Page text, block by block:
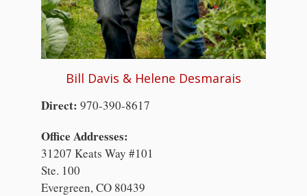
Bill Davis & Helene Desmarais
Direct: 970-390-8617
Office Addresses:
31207 Keats Way #101
Ste. 100
Evergreen, CO 80439